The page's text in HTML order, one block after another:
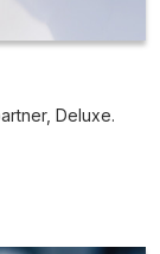
Deluxe.